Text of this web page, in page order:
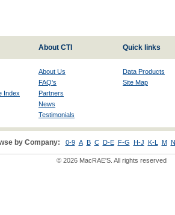
About CTI Quick links
Index
About Us
FAQ's
Partners
News
Testimonials
Data Products
Site Map
by Company: 0-9 A B C D-E F-G H-J K-L M
© 2026 MacRAE'S. All rights reserved